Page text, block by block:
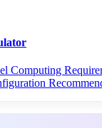
Computing